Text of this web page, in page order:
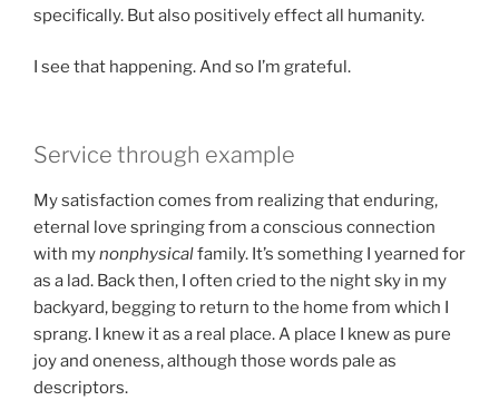
specifically. But also positively effect all humanity.
I see that happening. And so I’m grateful.
Service through example
My satisfaction comes from realizing that enduring,
eternal love springing from a conscious connection
with mynonphysicalfamily. It’s something I yearned for
as a lad. Back then, I often cried to the night sky in my
backyard, begging to return to the home from which I
sprang. I knew it as a real place. A place I knew as pure
joy and oneness, although those words pale as
descriptors.